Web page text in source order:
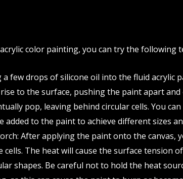
color painting, you can try the following
a few drops of silicone oil into the fluid acrylic
to the surface, pushing the paint apart
pop, leaving behind circular cells. You
added to the paint to achieve different sizes
After applying the paint onto the canvas,
cells. The heat will cause the surface tension
shapes. Be careful not to hold the heat